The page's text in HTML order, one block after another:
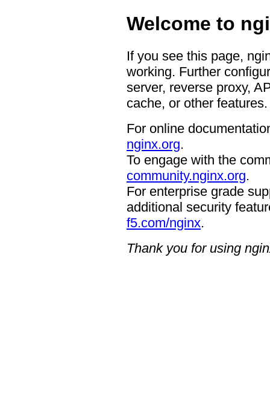
Welcome to
If you see this page,
working. Further
server, reverse proxy,
cache, or other features.
For online
nginx.org.
To engage with the
community.nginx.org.
For enterprise grade
additional security
f5.com/nginx.
Thank you for using